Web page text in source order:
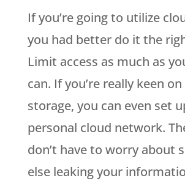
If you’re going to utilize
you had better do it the
Limit access as much as
can. If you’re really keen
storage, you can even set
personal cloud network.
don’t have to worry about
else leaking your